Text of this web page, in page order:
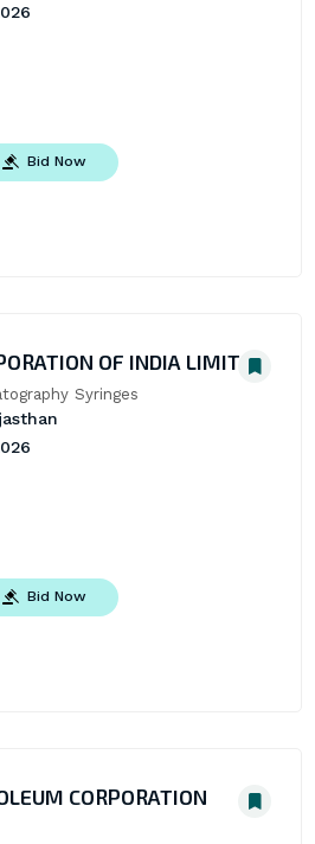
Bid Now
OF INDIA LIMITED
Syringes
Bid Now
CORPORATION